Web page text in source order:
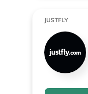
JUSTFLY